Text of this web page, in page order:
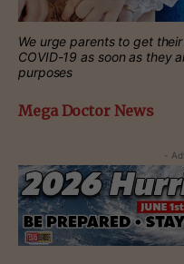
We urge parents to get
COVID-19 as soon as they
purposes
Mega Doctor News
-